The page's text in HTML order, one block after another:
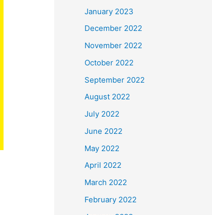
January 2023
December 2022
November 2022
October 2022
September 2022
August 2022
July 2022
June 2022
May 2022
April 2022
March 2022
February 2022